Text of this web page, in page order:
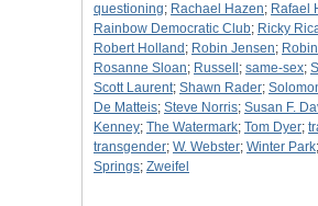
questioning; Rachael Hazen; Rafael
Rainbow Democratic Club; Ricky
Robert Holland ; Robin Jensen;
Rosanne Sloan; Russell ; same-sex;
Scott Laurent; Shawn Rader;
De Matteis; Steve Norris; Susan F.
Kenney; The Watermark; Tom Dyer;
transgender; W. Webster; Winter Park;
Springs; Zweifel